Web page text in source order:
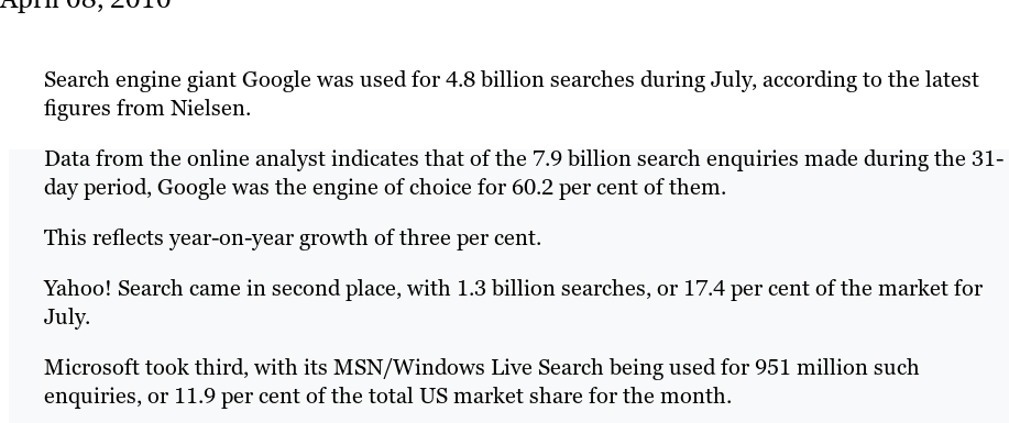
Search engine giant Google was used for 4.8 billion searches during July, according to the latest
figures from Nielsen.
Data from the online analyst indicates that of the 7.9 billion search enquiries made during the 31-
day period, Google was the engine of choice for 60.2 per cent of them.
This reflects year-on-year growth of three per cent.
Yahoo! Search came in second place, with 1.3 billion searches, or 17.4 per cent of the market for
July.
Microsoft took third, with its MSN/Windows Live Search being used for 951 million such
enquiries, or 11.9 per cent of the total US market share for the month.